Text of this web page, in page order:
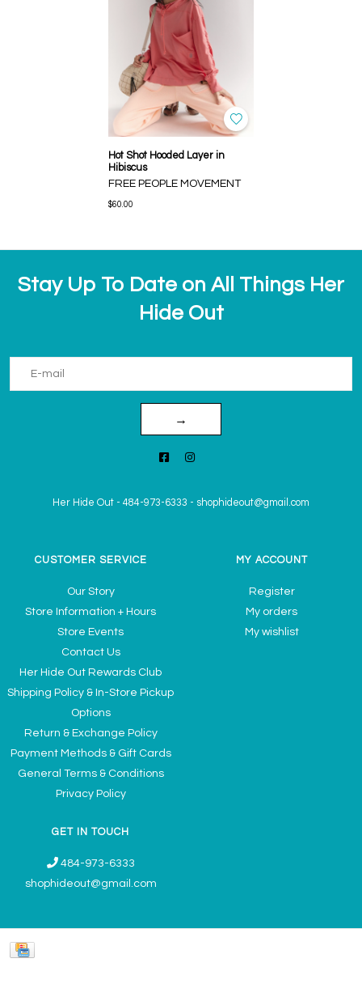
Hot Shot Hooded Layer in
Hibiscus
FREE PEOPLE MOVEMENT
$60.00
Stay Up To Date on All Things Her
Hide Out
→
Her Hide Out - 484-973-6333 - shophideout@gmail.com
CUSTOMER SERVICE
Our Story
Store Information + Hours
Store Events
Contact Us
Her Hide Out Rewards Club
Shipping Policy & In-Store Pickup
Options
Return & Exchange Policy
Payment Methods & Gift Cards
General Terms & Conditions
Privacy Policy
MY ACCOUNT
Register
My orders
My wishlist
GET IN TOUCH
484-973-6333
shophideout@gmail.com